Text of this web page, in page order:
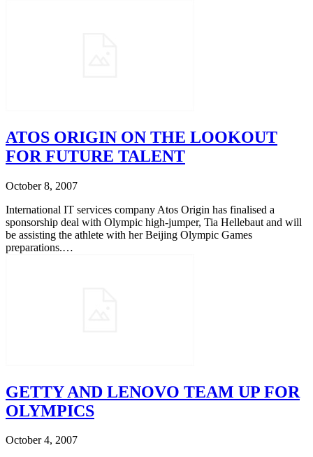
ATOS ORIGIN ON THE LOOKOUT
FOR FUTURE TALENT
October 8, 2007
International IT services company Atos Origin has finalised a
sponsorship deal with Olympic high-jumper, Tia Hellebaut and will
be assisting the athlete with her Beijing Olympic Games
preparations.…
GETTY AND LENOVO TEAM UP FOR
OLYMPICS
October 4, 2007